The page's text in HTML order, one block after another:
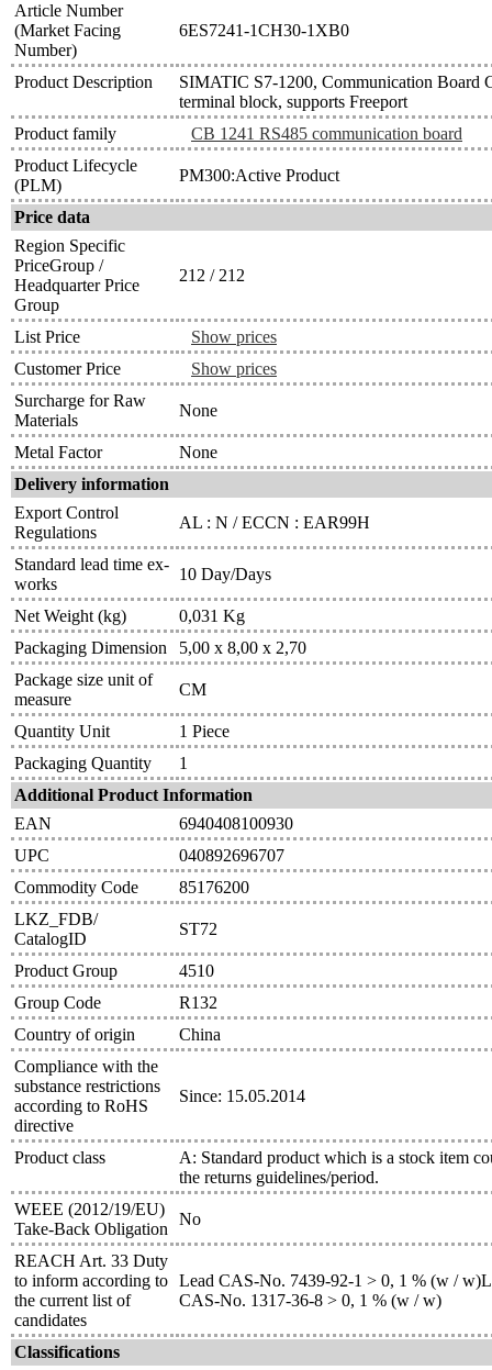
Article Number
(Market Facing
Number)
6ES7241-1CH30-1XB0
Product Description
SIMATIC S7-1200, Communication Board
terminal block, supports Freeport
Product family
CB 1241 RS485 communication board
Product Lifecycle
(PLM)
PM300:Active Product
Price data
Region Specific
PriceGroup /
Headquarter Price
Group
212 / 212
List Price
Show prices
Customer Price
Show prices
Surcharge for Raw
Materials
None
Metal Factor
None
Delivery information
Export Control
Regulations
AL : N / ECCN : EAR99H
Standard lead time ex-
works
10 Day/Days
Net Weight (kg)
0,031 Kg
Packaging Dimension
5,00 x 8,00 x 2,70
Package size unit of
measure
CM
Quantity Unit
1 Piece
Packaging Quantity
1
Additional Product Information
EAN
6940408100930
UPC
040892696707
Commodity Code
85176200
LKZ_FDB/
CatalogID
ST72
Product Group
4510
Group Code
R132
Country of origin
China
Compliance with the
substance restrictions
according to RoHS
directive
Since: 15.05.2014
Product class
A: Standard product which is a stock item
the returns guidelines/period.
WEEE (2012/19/EU)
Take-Back Obligation
No
REACH Art. 33 Duty
to inform according to
the current list of
candidates
Lead CAS-No. 7439-92-1 > 0, 1 % (w /
CAS-No. 1317-36-8 > 0, 1 % (w / w)
Classifications